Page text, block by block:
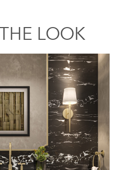
LOOK